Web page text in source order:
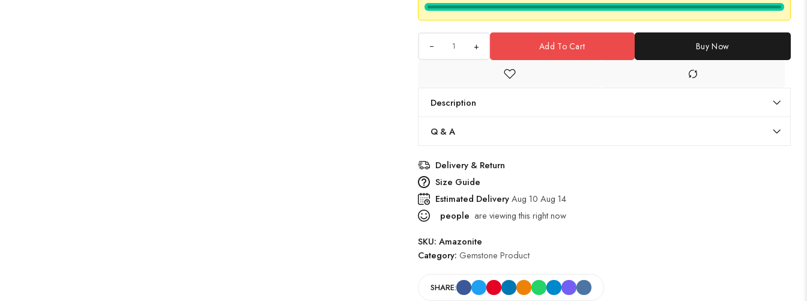
+ Add To Cart Buy Now
Description
Q & A
Delivery & Return
Size Guide
Estimated DeliveryAug 10 Aug 14
people are viewing this right now
SKU: Amazonite
Category: Gemstone Product
SHARE: